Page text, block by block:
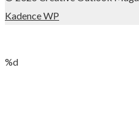
Kadence WP
%d